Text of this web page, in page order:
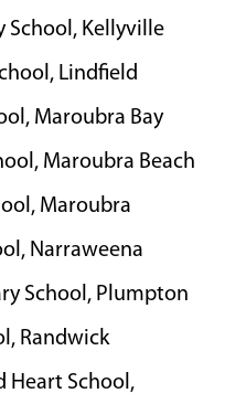
School, Kellyville
Lindfield
Maroubra Bay
Maroubra Beach
Maroubra
Narraweena
School, Plumpton
Randwick
Heart School,